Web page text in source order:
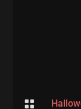
